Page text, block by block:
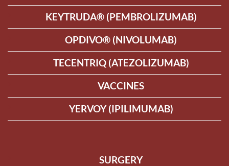
KEYTRUDA® (PEMBROLIZUMAB)
OPDIVO® (NIVOLUMAB)
TECENTRIQ (ATEZOLIZUMAB)
VACCINES
YERVOY (IPILIMUMAB)
SURGERY